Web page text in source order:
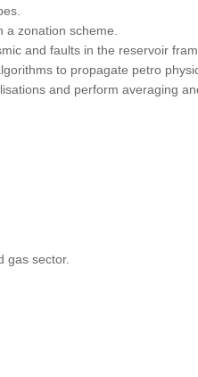
a zonation scheme.
and faults in the reservoir
to propagate petro
and perform averaging
gas sector.